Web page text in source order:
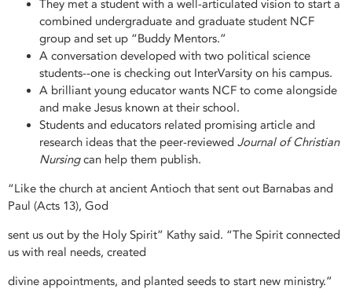
They met a student with a well-articulated vision to start a
combined undergraduate and graduate student NCF
group and set up “Buddy Mentors.”
A conversation developed with two political science
students--one is checking out InterVarsity on his campus.
A brilliant young educator wants NCF to come alongside
and make Jesus known at their school.
Students and educators related promising article and
research ideas that the peer-reviewed Journal of Christian
Nursingcan help them publish.
“Like the church at ancient Antioch that sent out Barnabas and
Paul (Acts 13), God
sent us out by the Holy Spirit” Kathy said. “The Spirit connected
us with real needs, created
divine appointments, and planted seeds to start new ministry.”